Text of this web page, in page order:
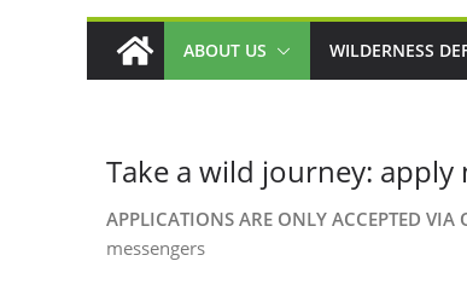
ABOUT US WILDERNESS
Take a wild journey:
APPLICATIONS ARE ONLY ACCEPTED VIA
messengers